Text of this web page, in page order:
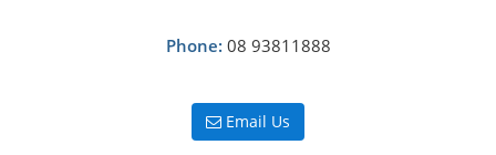
Phone: 08 93811888
Email Us